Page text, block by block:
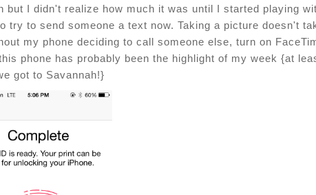
but I didn't realize how much it was until I started playing
try to send someone a text now. Taking a picture doesn't
my phone deciding to call someone else, turn on
phone has probably been the highlight of my week {at
got to Savannah!}